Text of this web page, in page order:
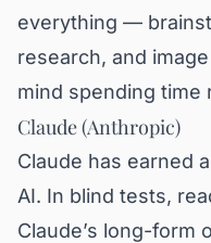
everything —
research, and
mind spending time
Claude (Anthropic)
Claude has earned
AI. In blind tests,
Claude’s long-form